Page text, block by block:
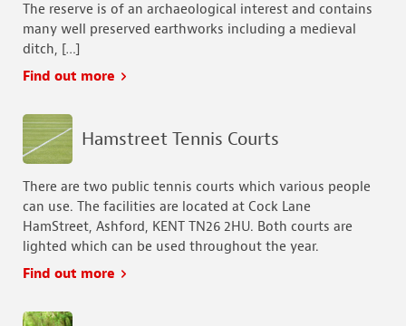
The reserve is of an archaeological interest and contains
many well preserved earthworks including a medieval
ditch, […]
Find out more
Hamstreet Tennis Courts
There are two public tennis courts which various people
can use. The facilities are located at Cock Lane
HamStreet, Ashford, KENT TN26 2HU. Both courts are
lighted which can be used throughout the year.
Find out more